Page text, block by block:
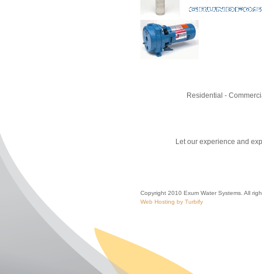
Residential -
Let our experience and
Copyright 2010 Exum Water Systems. All
Web Hosting by Turbify